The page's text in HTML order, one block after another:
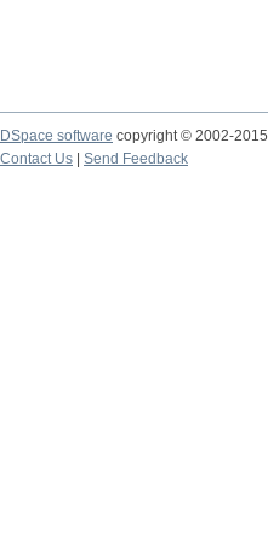
DSpace software copyright © 2002-2015
Contact Us
Send Feedback